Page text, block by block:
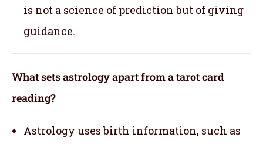
is not a science of prediction but of giving
guidance.
What sets astrology apart from a tarot card
reading?
Astrology uses birth information, such as